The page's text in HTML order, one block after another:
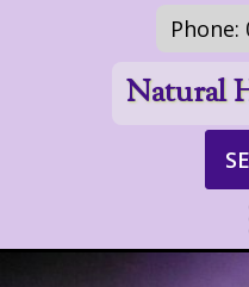
Phone:
Natural